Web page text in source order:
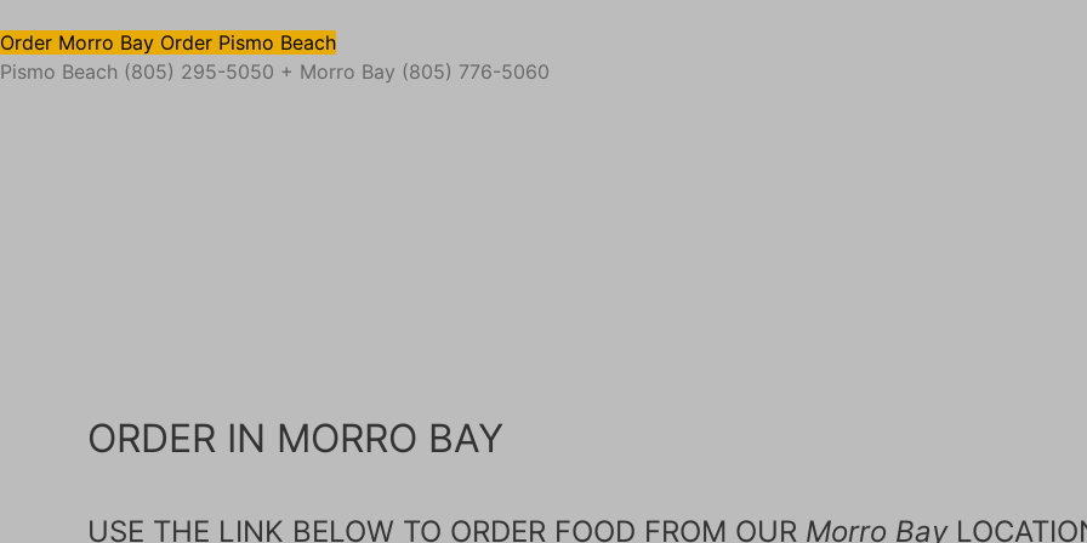
Order Morro Bay Order Pismo Beach
Pismo Beach (805) 295-5050 + Morro Bay (805) 776-5060
ORDER IN MORRO BAY
USE THE LINK BELOW TO ORDER FOOD FROM OUR Morro Bay